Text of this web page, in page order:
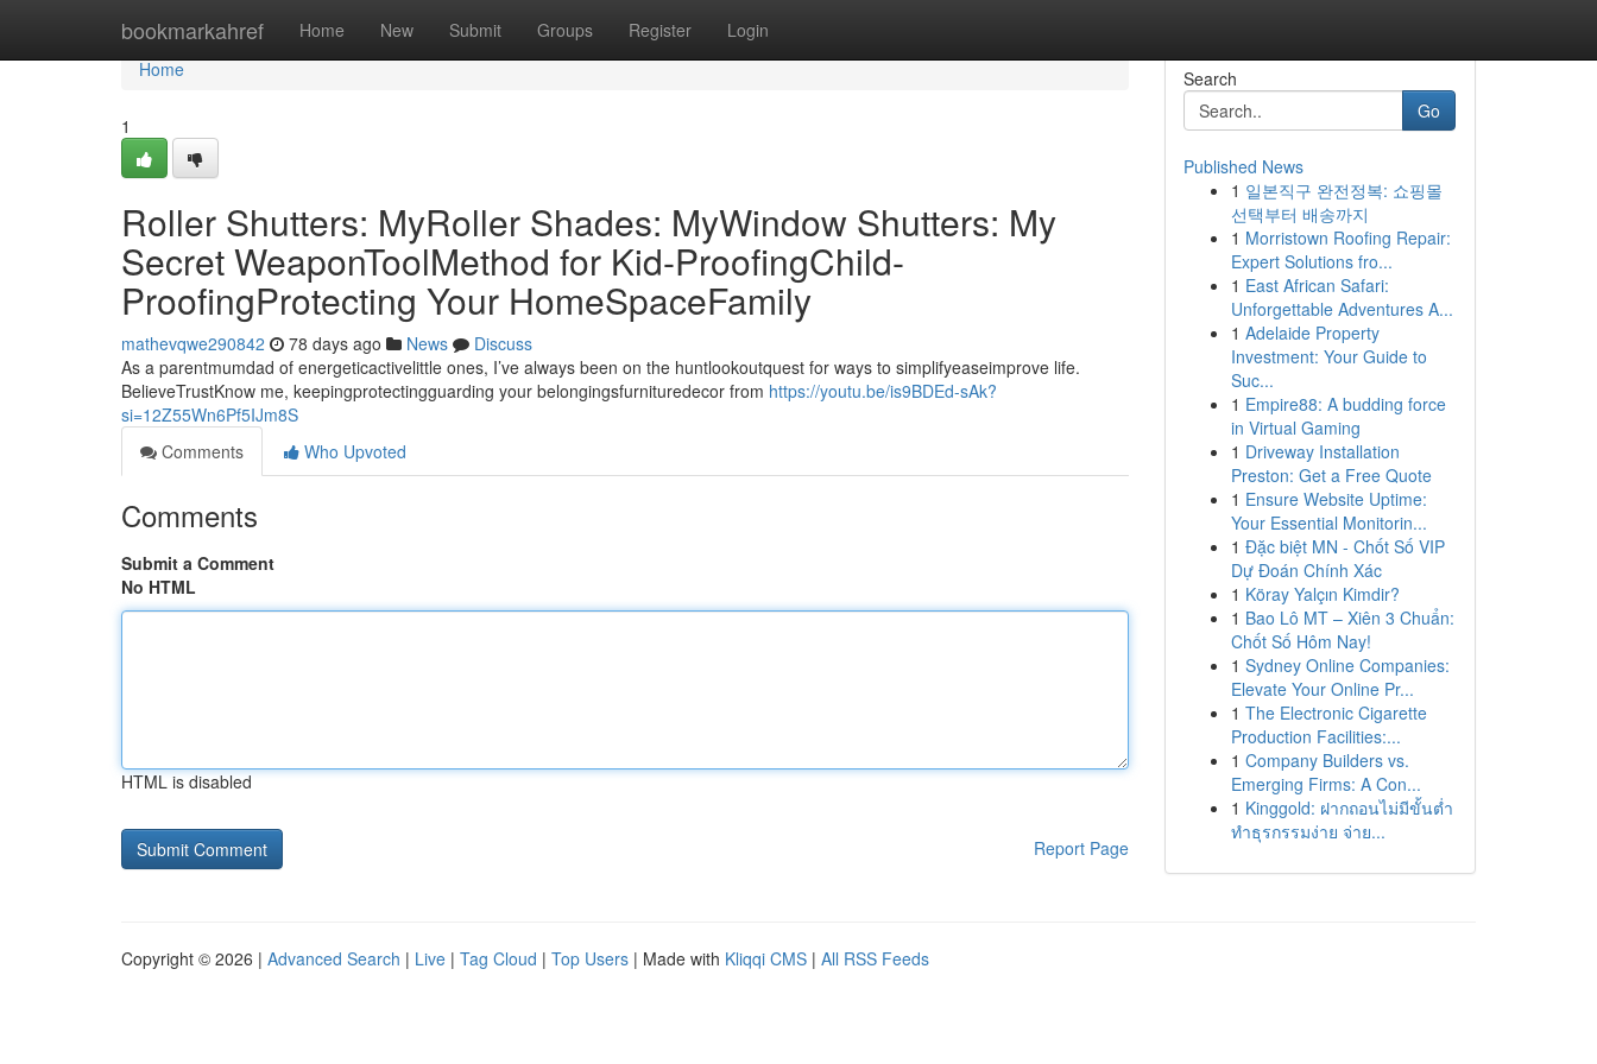
bookmarkahref Home New Submit Groups Register Login
Home
Home
1
Roller Shutters: MyRoller Shades: MyWindow Shutters: My
Secret WeaponToolMethod for Kid-ProofingChild-
ProofingProtecting Your HomeSpaceFamily
mathevqwe290842 78 days ago News
Discuss
As a parentmumdad of energeticactivelittle ones, I’ve always been on the huntlookoutquest for ways to simplifyeaseimprove life.
BelieveTrustKnow me, keepingprotectingguarding your belongingsfurnituredecor from https://youtu.be/is9BDEd-sAk?
si=12Z55Wn6Pf5IJm8S
Comments
Who Upvoted
Comments
Submit a Comment
No HTML
HTML is disabled
Report Page
Search
Go
Published News
1 일본직구 완전정복: 쇼핑몰
선택부터 배송까지
1 Morristown Roofing Repair:
Expert Solutions fro...
1 East African Safari:
Unforgettable Adventures A...
1 Adelaide Property
Investment: Your Guide to
Suc...
1 Empire88: A budding force
in Virtual Gaming
1 Driveway Installation
Preston: Get a Free Quote
1 Ensure Website Uptime:
Your Essential Monitorin...
1 Đặc biệt MN - Chốt Số VIP
Dự Đoán Chính Xác
1 Köray Yalçın Kimdir?
1 Bao Lô MT – Xiên 3 Chuẩn:
Chốt Số Hôm Nay!
1 Sydney Online Companies:
Elevate Your Online Pr...
1 The Electronic Cigarette
Production Facilities:...
1 Company Builders vs.
Emerging Firms: A Con...
1 Kinggold: ฝากถอนไม่มีขั้นต่ำ
ทำธุรกรรมง่าย จ่าย...
Copyright © 2026 | Advanced Search | Live | Tag Cloud | Top Users | Made with Kliqqi CMS | All RSS Feeds